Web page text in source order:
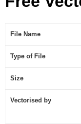
File Name
Type of File
Size
Vectorised by